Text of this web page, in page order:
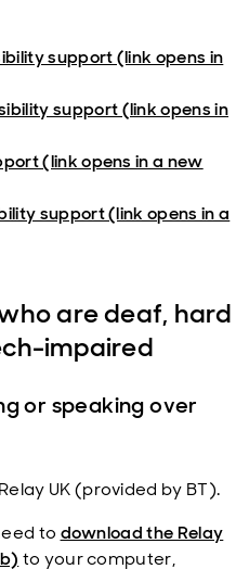
support (link opens in
support (link opens in
(link opens in a new
support (link opens in a
are deaf, hard
impaired
or speaking over
UK (provided by BT).
to download the Relay
to your computer,